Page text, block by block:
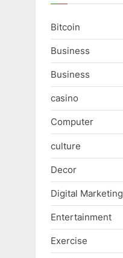
Bitcoin
Business
Business
casino
Computer
culture
Decor
Digital Marketing
Entertainment
Exercise